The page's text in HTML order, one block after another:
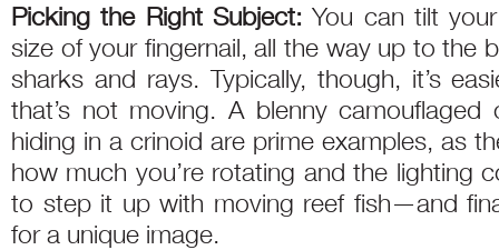
Picking the Right Subject:You can tilt
size of your fingernail, all the way up to the
sharks and rays. Typically, though, it’s
that’s not moving. A blenny
hiding in a crinoid are prime examples, as
how much you’re rotating and the lighting
to step it up with moving reef fish—and
for a unique image.